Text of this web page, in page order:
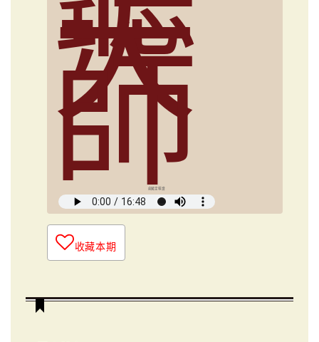
大
師
俞國定導讀
收藏本期